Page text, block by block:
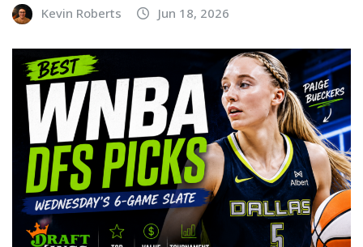
Kevin Roberts Jun 18, 2026